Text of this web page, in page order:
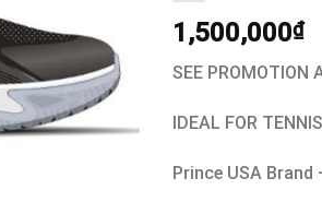
1,500,000₫
SEE PROMOTION
IDEAL FOR
Prince USA